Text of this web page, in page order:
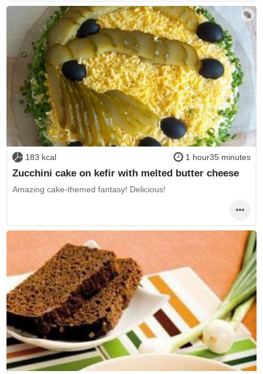
183 kcal 1 hour35 minutes
Zucchini cake on kefir with melted butter cheese
Amazing cake-themed fantasy! Delicious!